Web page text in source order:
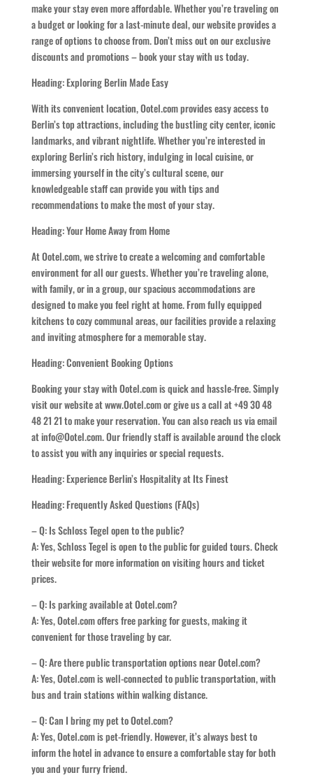
make your stay even more affordable. Whether you’re traveling on
a budget or looking for a last-minute deal, our website provides a
range of options to choose from. Don’t miss out on our exclusive
discounts and promotions – book your stay with us today.
Heading: Exploring Berlin Made Easy
With its convenient location, Ootel.com provides easy access to
Berlin’s top attractions, including the bustling city center, iconic
landmarks, and vibrant nightlife. Whether you’re interested in
exploring Berlin’s rich history, indulging in local cuisine, or
immersing yourself in the city’s cultural scene, our
knowledgeable staff can provide you with tips and
recommendations to make the most of your stay.
Heading: Your Home Away from Home
At Ootel.com, we strive to create a welcoming and comfortable
environment for all our guests. Whether you’re traveling alone,
with family, or in a group, our spacious accommodations are
designed to make you feel right at home. From fully equipped
kitchens to cozy communal areas, our facilities provide a relaxing
and inviting atmosphere for a memorable stay.
Heading: Convenient Booking Options
Booking your stay with Ootel.com is quick and hassle-free. Simply
visit our website at www.Ootel.com or give us a call at +49 30 48
48 21 21 to make your reservation. You can also reach us via email
at info@Ootel.com. Our friendly staff is available around the clock
to assist you with any inquiries or special requests.
Heading: Experience Berlin’s Hospitality at Its Finest
Heading: Frequently Asked Questions (FAQs)
– Q: Is Schloss Tegel open to the public?
A: Yes, Schloss Tegel is open to the public for guided tours. Check
their website for more information on visiting hours and ticket
prices.
– Q: Is parking available at Ootel.com?
A: Yes, Ootel.com offers free parking for guests, making it
convenient for those traveling by car.
– Q: Are there public transportation options near Ootel.com?
A: Yes, Ootel.com is well-connected to public transportation, with
bus and train stations within walking distance.
– Q: Can I bring my pet to Ootel.com?
A: Yes, Ootel.com is pet-friendly. However, it’s always best to
inform the hotel in advance to ensure a comfortable stay for both
you and your furry friend.